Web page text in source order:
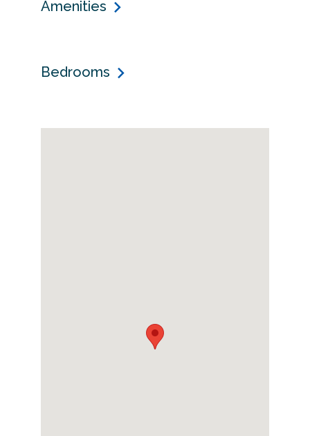
Amenities
Bedrooms